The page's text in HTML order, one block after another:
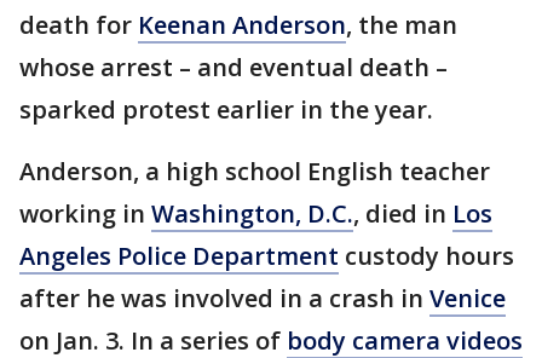
death for Keenan Anderson, the man
whose arrest – and eventual death –
sparked protest earlier in the year.
Anderson, a high school English teacher
working in Washington, D.C., died in Los
Angeles Police Department custody hours
after he was involved in a crash in Venice
on Jan. 3. In a series of body camera videos